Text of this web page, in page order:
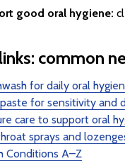
good oral hygiene:
common
for daily oral
for sensitivity and
care to support oral
sprays and
Conditions A–Z